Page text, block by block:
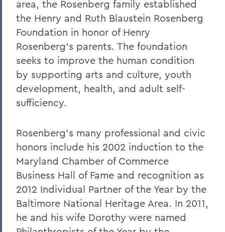
area, the Rosenberg family established
the Henry and Ruth Blaustein Rosenberg
Foundation in honor of Henry
Rosenberg’s parents. The foundation
seeks to improve the human condition
by supporting arts and culture, youth
development, health, and adult self-
sufficiency.
Rosenberg’s many professional and civic
honors include his 2002 induction to the
Maryland Chamber of Commerce
Business Hall of Fame and recognition as
2012 Individual Partner of the Year by the
Baltimore National Heritage Area. In 2011,
he and his wife Dorothy were named